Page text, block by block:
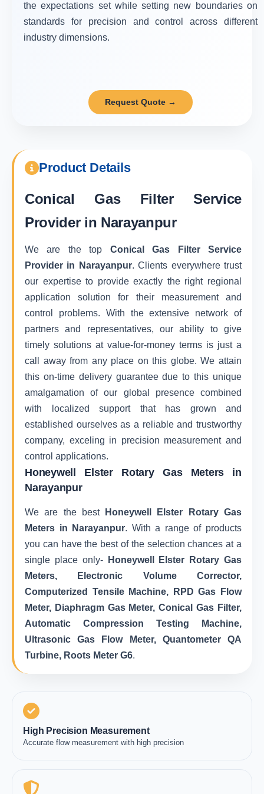
the expectations set while setting new boundaries on
standards for precision and control across different
industry dimensions.
Request Quote →
Product Details
Conical Gas Filter Service
Provider in Narayanpur
We are the top Conical Gas Filter Service
Provider in Narayanpur. Clients everywhere trust
our expertise to provide exactly the right regional
application solution for their measurement and
control problems. With the extensive network of
partners and representatives, our ability to give
timely solutions at value-for-money terms is just a
call away from any place on this globe. We attain
this on-time delivery guarantee due to this unique
amalgamation of our global presence combined
with localized support that has grown and
established ourselves as a reliable and trustworthy
company, exceling in precision measurement and
control applications.
Honeywell Elster Rotary Gas Meters in
Narayanpur
We are the best
Honeywell Elster Rotary Gas
Meters in Narayanpur. With a range of products
you can have the best of the selection chances at a
single place only-
Honeywell Elster Rotary Gas
Meters, Electronic Volume Corrector,
Computerized Tensile Machine, RPD Gas Flow
Meter, Diaphragm Gas Meter, Conical Gas Filter,
Automatic Compression Testing Machine,
Ultrasonic Gas Flow Meter, Quantometer QA
Turbine, Roots Meter G6.
High Precision Measurement
Accurate flow measurement with high precision